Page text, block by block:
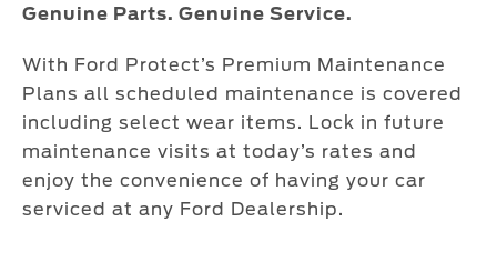
Genuine Parts. Genuine Service.
With Ford Protect’s Premium Maintenance
Plans all scheduled maintenance is covered
including select wear items. Lock in future
maintenance visits at today’s rates and
enjoy the convenience of having your car
serviced at any Ford Dealership.